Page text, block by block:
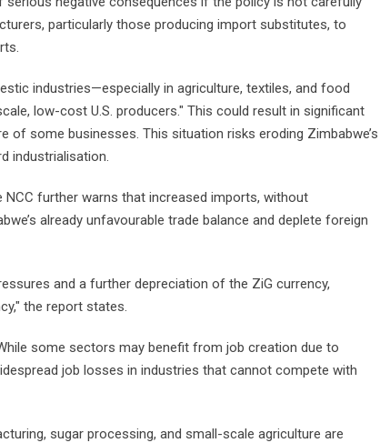
particularly those producing import substitutes, to
industries—especially in agriculture, textiles, and food
low-cost U.S. producers." This could result in significant
of some businesses. This situation risks eroding Zimbabwe’s
industrialisation.
further warns that increased imports, without
already unfavourable trade balance and deplete foreign
and a further depreciation of the ZiG currency,
the report states.
some sectors may benefit from job creation due to
job losses in industries that cannot compete with
sugar processing, and small-scale agriculture are